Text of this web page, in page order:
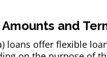
and
loans offer flexible